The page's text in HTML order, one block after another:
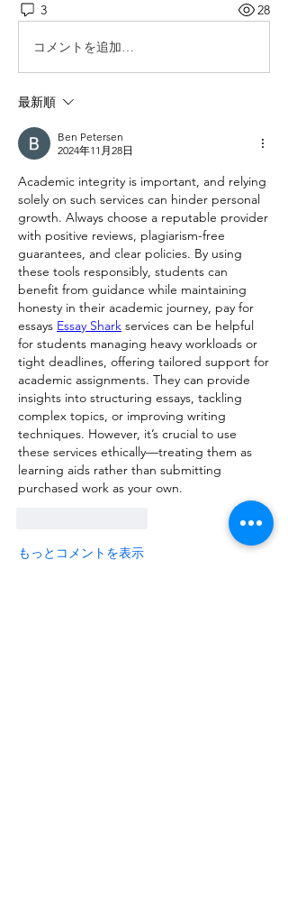
3 28
コメントを追加…
最新順
Ben Petersen
2024年11月28日
Academic integrity is important, and relying
solely on such services can hinder personal
growth. Always choose a reputable provider
with positive reviews, plagiarism-free
guarantees, and clear policies. By using
these tools responsibly, students can
benefit from guidance while maintaining
honesty in their academic journey, pay for
essays Essay Shark services can be helpful
for students managing heavy workloads or
tight deadlines, offering tailored support for
academic assignments. They can provide
insights into structuring essays, tackling
complex topics, or improving writing
techniques. However, it’s crucial to use
these services ethically—treating them as
learning aids rather than submitting
purchased work as your own.
もっとコメントを表示